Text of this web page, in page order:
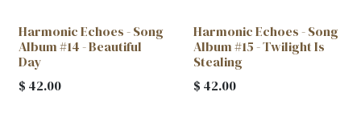
Harmonic Echoes - Song
Album #14 - Beautiful
Day
$ 42.00
Harmonic Echoes - Song
Album #15 - Twilight Is
Stealing
$ 42.00